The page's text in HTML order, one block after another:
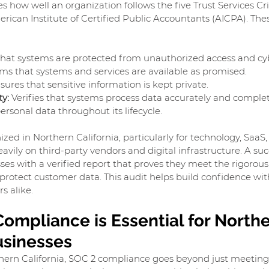
how well an organization follows the five Trust Services
Institute of Certified Public Accountants (AICPA).
systems are protected from unauthorized access and
that systems and services are available as promised.
that sensitive information is kept private.
Verifies that systems process data accurately and
data throughout its lifecycle.
in Northern California, particularly for technology,
on third-party vendors and digital infrastructure. A
with a verified report that proves they meet the
customer data. This audit helps build confidence
alike.
is Essential for
California, SOC 2 compliance goes beyond just